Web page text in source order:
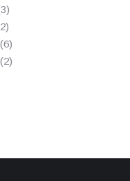
33
products
22
products
66
products
22